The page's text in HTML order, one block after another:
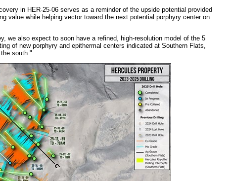
in HER-25-06 serves as a reminder of the upside potential provided
value while helping vector toward the next potential porphyry center on
we also expect to soon have a refined, high-resolution model of the 5
of new porphyry and epithermal centers indicated at Southern Flats,
south."